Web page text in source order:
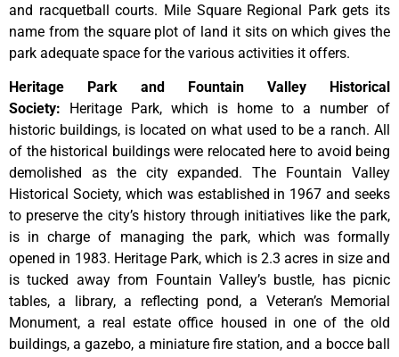
and racquetball courts. Mile Square Regional Park gets its
name from the square plot of land it sits on which gives the
park adequate space for the various activities it offers.
Heritage Park and Fountain Valley Historical
Society: Heritage Park, which is home to a number of
historic buildings, is located on what used to be a ranch. All
of the historical buildingswere relocated here to avoid being
demolished as the cityexpanded. The FountainValley
Historical Society, which was established in 1967and seeks
to preservethe city’s historythrough initiatives like the park,
is inchargeof managing the park, which wasformally
opened in 1983. Heritage Park,which is 2.3acres in sizeand
istucked awayfrom Fountain Valley’s bustle, has picnic
tables,a library,a reflecting pond,a Veteran’s Memorial
Monument,a realestateoffice housed in one of theold
buildings,agazebo, a miniaturefirestation,and a bocce ball